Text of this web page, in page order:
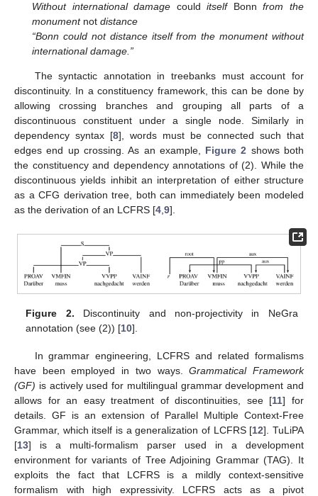
Without international damage coulditselfBonnfrom the
monumentnot distance
“Bonn could not distance itself from the monument without
international damage.”
The syntactic annotation in treebanks must account for
discontinuity. In a constituency framework, this can be done by
allowing crossing branches and grouping all parts of a
discontinuous constituent under a single node. Similarly in
dependency syntax [8], words must be connected such that
edges end up crossing. As an example, Figure 2 shows both
the constituency and dependency annotations of (2). While the
discontinuous yields inhibit an interpretation of either structure
as a CFG derivation tree, both can immediately been modeled
as the derivation of an LCFRS [4,9].
Figure 2. Discontinuity and non-projectivity in NeGra
annotation (see (2)) [10].
In grammar engineering, LCFRS and related formalisms
have been employed in two ways.Grammatical Framework
(GF) is actively used for multilingual grammar development and
allows for an easy treatment of discontinuities, see [11] for
details. GF is an extension of Parallel Multiple Context-Free
Grammar, which itself is a generalization of LCFRS [12]. TuLiPA
[13] is a multi-formalism parser used in a development
environment for variants of Tree Adjoining Grammar (TAG). It
exploits the fact that LCFRS is a mildly context-sensitive
formalism with high expressivity. LCFRS acts as a pivot